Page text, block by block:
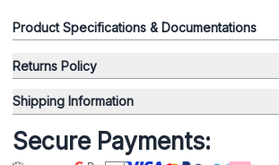
Product Specifications & Documentations
Returns Policy
Shipping Information
Secure Payments: